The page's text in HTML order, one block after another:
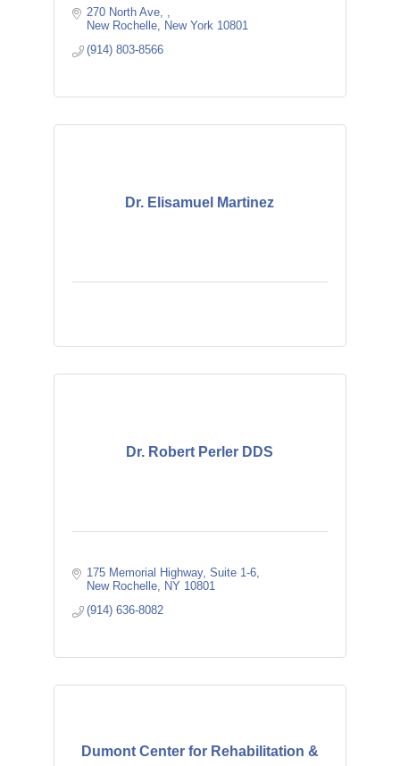
270 North Ave,
New Rochelle
New York 10801
(914) 803-8566
Dr. Elisamuel Martinez
Dr. Robert Perler DDS
175 Memorial Highway Suite 1-6
New Rochelle
NY 10801
(914) 636-8082
Dumont Center for Rehabilitation &